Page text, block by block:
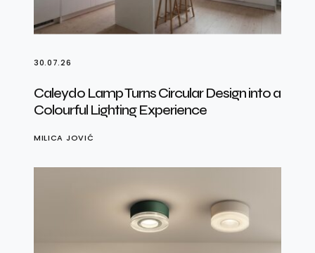
30.07.26
Caleydo Lamp Turns Circular Design into a
Colourful Lighting Experience
MILICA JOVIĆ